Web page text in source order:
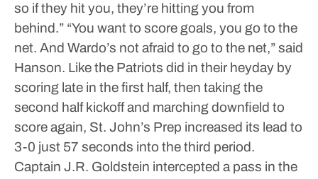
so if they hit you, they’re hitting you from
behind.” “You want to score goals, you go to the
net. And Wardo’s not afraid to go to the net,” said
Hanson. Like the Patriots did in their heyday by
scoring late in the first half, then taking the
second half kickoff and marching downfield to
score again, St. John’s Prep increased its lead to
3-0 just 57 seconds into the third period.
Captain J.R. Goldstein intercepted a pass in the